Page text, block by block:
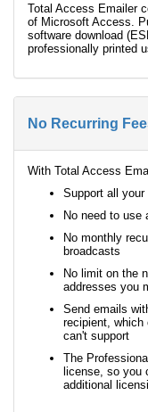
Total Access Emailer
of Microsoft Access.
software download
professionally printed
No Recurring
With Total Access
Support all
No need to use
No monthly
broadcasts
No limit on the
addresses you
Send emails
recipient, which
can't support
The
license, so you
additional